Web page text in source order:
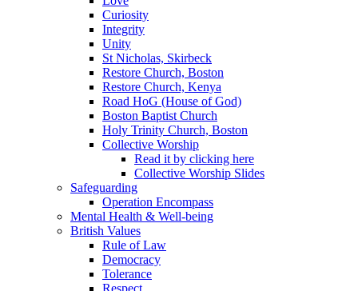
Curiosity
Integrity
Unity
St Nicholas, Skirbeck
Restore Church, Boston
Restore Church, Kenya
Road HoG (House of God)
Boston Baptist Church
Holy Trinity Church, Boston
Collective Worship
Read it by clicking here
Collective Worship Slides
Safeguarding
Operation Encompass
Mental Health & Well-being
British Values
Rule of Law
Democracy
Tolerance
Respect